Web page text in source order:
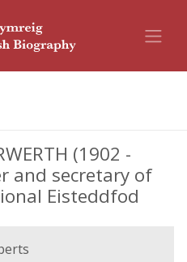
(1902 -
and secretary of
Eisteddfod